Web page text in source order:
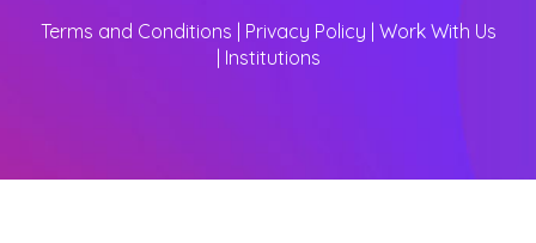
Terms and Conditions | Privacy Policy | Work With Us
| Institutions